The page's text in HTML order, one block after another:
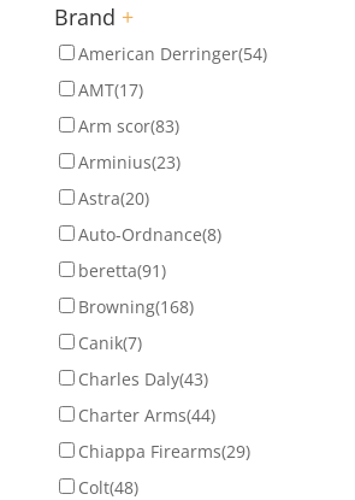
Brand +
American Derringer(54)
AMT(17)
Arm scor(83)
Arminius(23)
Astra(20)
Auto-Ordnance(8)
beretta(91)
Browning(168)
Canik(7)
Charles Daly(43)
Charter Arms(44)
Chiappa Firearms(29)
Colt(48)